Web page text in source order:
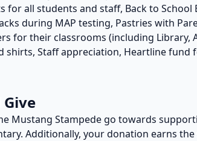
for all students and staff, Back to School
during MAP testing, Pastries with
for their classrooms (including Library,
shirts, Staff appreciation, Heartline fund
Mustang Stampede go towards
Additionally, your donation earns